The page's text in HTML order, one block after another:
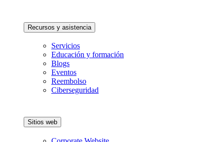
Recursos y asistencia
Servicios
Educación y formación
Blogs
Eventos
Reembolso
Ciberseguridad
Sitios web